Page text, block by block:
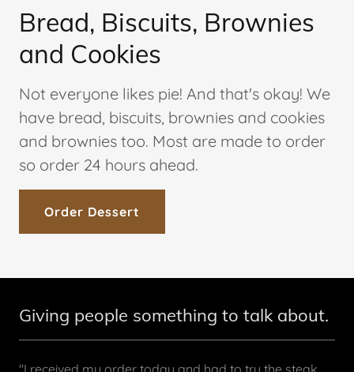
Bread, Biscuits, Brownies
and Cookies
Not everyone likes pie! And that's okay! We
have bread, biscuits, brownies and cookies
and brownies too. Most are made to order
so order 24 hours ahead.
Order Dessert
Giving people something to talk about.
"I received my order today and had to try the steak